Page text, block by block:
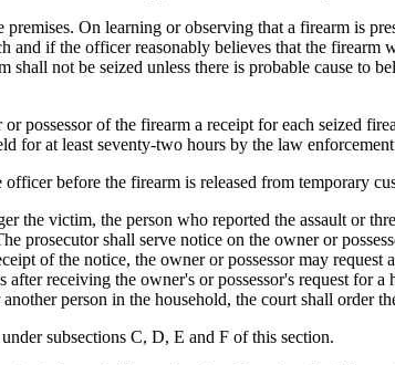
On learning or observing that a firearm is
if the officer reasonably believes that the firearm
not be seized unless there is probable cause to
possessor of the firearm a receipt for each seized
for at least seventy-two hours by the law
before the firearm is released from temporary
the victim, the person who reported the assault or
prosecutor shall serve notice on the owner or
of the notice, the owner or possessor may request
receiving the owner's or possessor's request for
person in the household, the court shall order
subsections C, D, E and F of this section.